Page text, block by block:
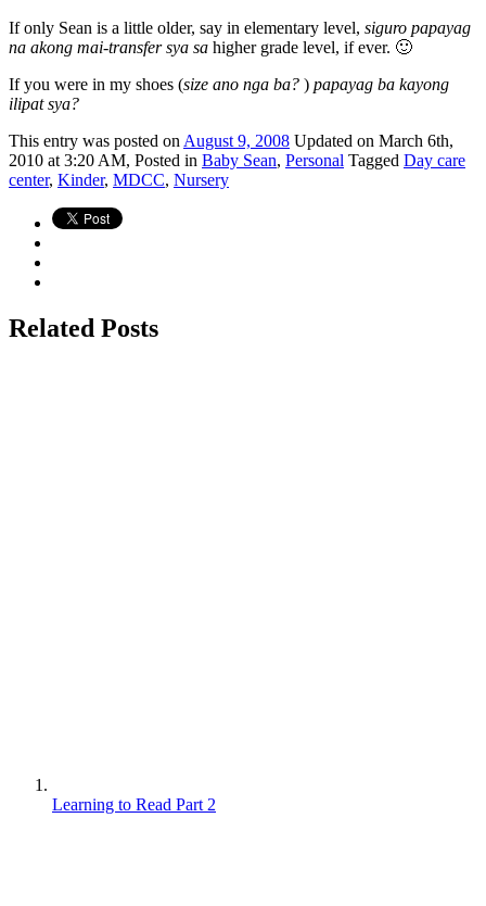
If only Sean is a little older, say in elementary level, siguro papayag
na akong mai-transfer sya sa higher grade level, if ever. 🙂
If you were in my shoes (size ano nga ba? ) papayag ba kayong
ilipat sya?
This entry was posted on August 9, 2008 Updated on March 6th,
2010 at 3:20 AM, Posted in Baby Sean, Personal Tagged Day care
center, Kinder, MDCC, Nursery
Related Posts
Learning to Read Part 2